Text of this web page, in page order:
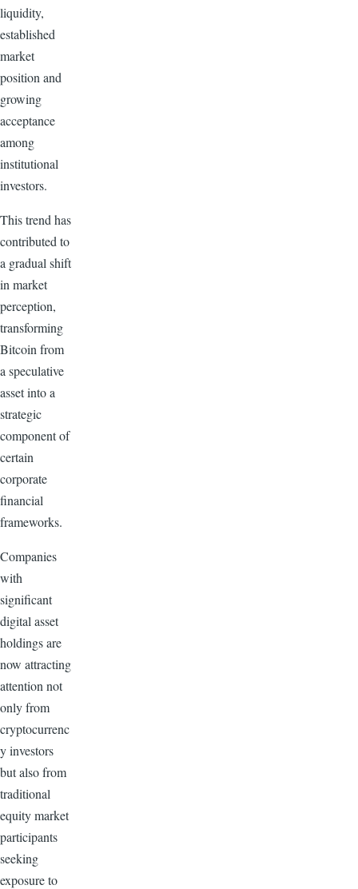
liquidity,
established
market
position and
growing
acceptance
among
institutional
investors.
This trend has
contributed to
a gradual shift
in market
perception,
transforming
Bitcoin from
a speculative
asset into a
strategic
component of
certain
corporate
financial
frameworks.
Companies
with
significant
digital asset
holdings are
now attracting
attention not
only from
cryptocurrenc
y investors
but also from
traditional
equity market
participants
seeking
exposure to